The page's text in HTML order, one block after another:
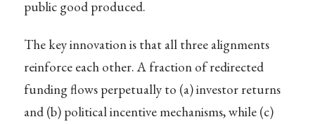
public good produced.
The key innovation is that all three alignments
reinforce each other. A fraction of redirected
funding flows perpetually to (a) investor returns
and (b) political incentive mechanisms, while (c)